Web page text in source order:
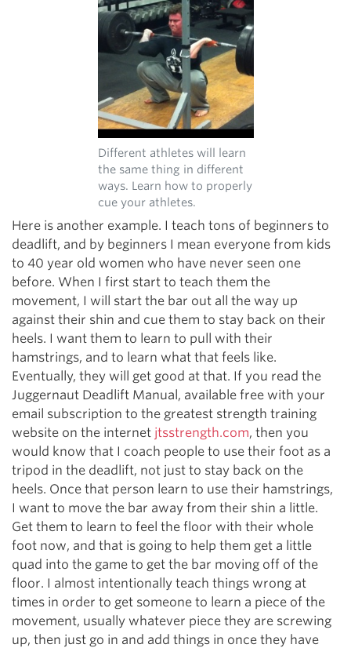
Different athletes will learn
the same thing in different
ways. Learn how to properly
cue your athletes.
Here is another example. I teach tons of beginners to
deadlift, and by beginners I mean everyone from kids
to 40 year old women who have never seen one
before. When I first start to teach them the
movement, I will start the bar out all the way up
against their shin and cue them to stay back on their
heels. I want them to learn to pull with their
hamstrings, and to learn what that feels like.
Eventually, they will get good at that. If you read the
Juggernaut Deadlift Manual, available free with your
email subscription to the greatest strength training
website on the internet jtsstrength.com, then you
would know that I coach people to use their foot as a
tripod in the deadlift, not just to stay back on the
heels. Once that person learn to use their hamstrings,
I want to move the bar away from their shin a little.
Get them to learn to feel the floor with their whole
foot now, and that is going to help them get a little
quad into the game to get the bar moving off of the
floor. I almost intentionally teach things wrong at
times in order to get someone to learn a piece of the
movement, usually whatever piece they are screwing
up, then just go in and add things in once they have